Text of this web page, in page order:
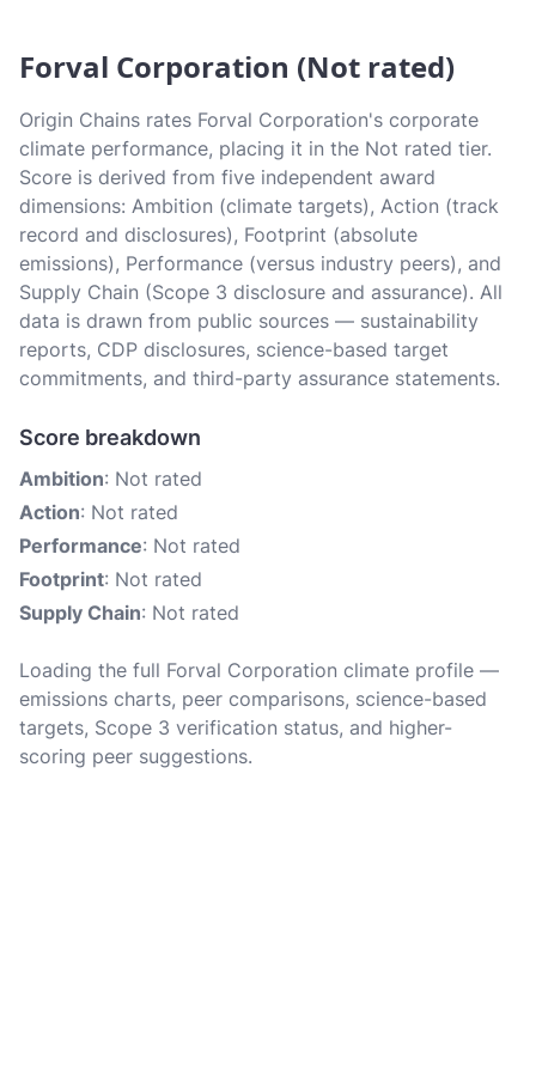
Forval Corporation (Not rated)
Origin Chains rates Forval Corporation's corporate
climate performance, placing it in the Not rated tier.
Score is derived from five independent award
dimensions: Ambition (climate targets), Action (track
record and disclosures), Footprint (absolute
emissions), Performance (versus industry peers), and
Supply Chain (Scope 3 disclosure and assurance). All
data is drawn from public sources — sustainability
reports, CDP disclosures, science-based target
commitments, and third-party assurance statements.
Score breakdown
Ambition: Not rated
Action: Not rated
Performance: Not rated
Footprint: Not rated
Supply Chain: Not rated
Loading the full Forval Corporation climate profile —
emissions charts, peer comparisons, science-based
targets, Scope 3 verification status, and higher-
scoring peer suggestions.